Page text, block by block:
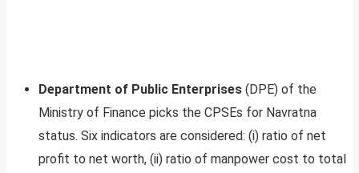
Department of Public Enterprises (DPE) of the
Ministry of Finance picks the CPSEs for Navratna
status. Six indicators are considered: (i) ratio of net
profit to net worth, (ii) ratio of manpower cost to total